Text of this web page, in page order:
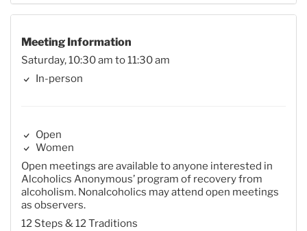
Meeting Information
Saturday, 10:30 am to 11:30 am
In-person
Open
Women
Open meetings are available to anyone interested in
Alcoholics Anonymous’ program of recovery from
alcoholism. Nonalcoholics may attend open meetings
as observers.
12 Steps & 12 Traditions